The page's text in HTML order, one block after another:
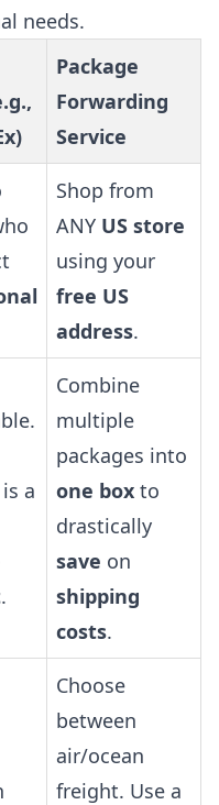
needs.
Package
Forwarding
Service
Shop from
ANY US store
using your
free US
address.
is a
.
Combine
multiple
packages into
one box to
drastically
save on
shipping
costs.
Choose
between
air/ocean
freight. Use a